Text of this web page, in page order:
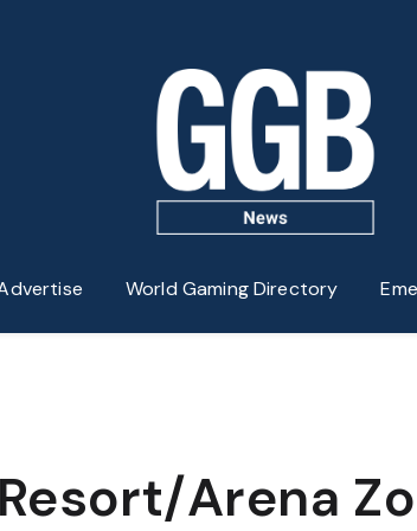
World Gaming Directory
Arena